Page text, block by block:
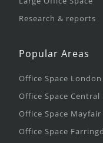
Research & reports
Popular Areas
Office Space London
Office Space Central
Office Space Mayfair
Office Space